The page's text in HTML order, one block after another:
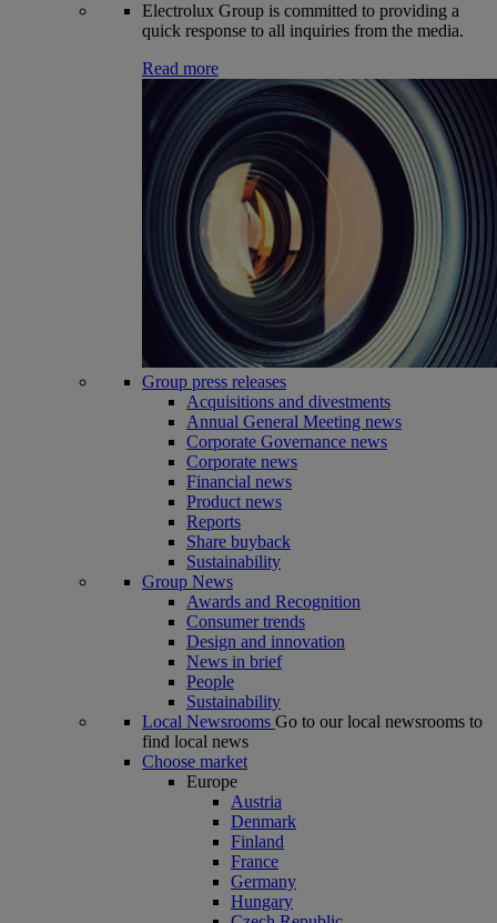
Electrolux Group is committed to providing a
quick response to all inquiries from the media.
Read more
Group press releases
Acquisitions and divestments
Annual General Meeting news
Corporate Governance news
Corporate news
Financial news
Product news
Reports
Share buyback
Sustainability
Group News
Awards and Recognition
Consumer trends
Design and innovation
News in brief
People
Sustainability
Local Newsrooms Go to our local newsrooms to
find local news
Choose market
Europe
Austria
Denmark
Finland
France
Germany
Hungary